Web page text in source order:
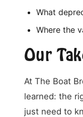
What
Where the
Our
At The Boat
learned: the
just need to